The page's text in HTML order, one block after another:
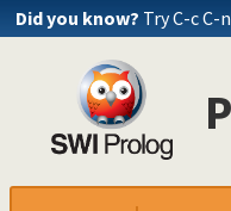
Did you know? Try C-c C-
fastrw.pl -- Fast
files.pl
hashtable.pl -- Hash
heaps.pl -- heaps/
help.pl -- Text based
help/0
help/1
show_html_hook/1